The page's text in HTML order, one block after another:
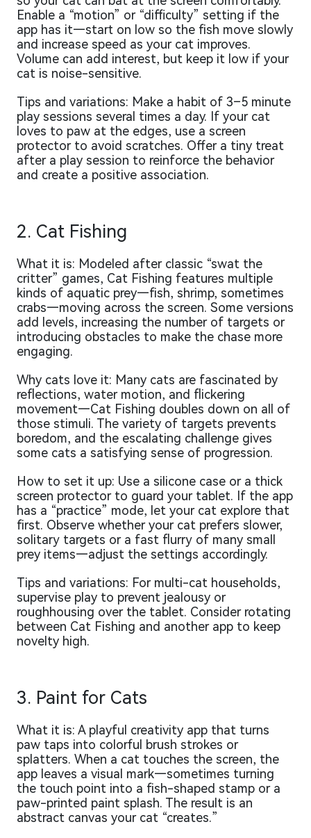
Enable a “motion” or “difficulty” setting if the
app has it—start on low so the fish move slowly
and increase speed as your cat improves.
Volume can add interest, but keep it low if your
cat is noise-sensitive.
Tips and variations: Make a habit of 3–5 minute
play sessions several times a day. If your cat
loves to paw at the edges, use a screen
protector to avoid scratches. Offer a tiny treat
after a play session to reinforce the behavior
and create a positive association.
2. Cat Fishing
What it is: Modeled after classic “swat the
critter” games, Cat Fishing features multiple
kinds of aquatic prey—fish, shrimp, sometimes
crabs—moving across the screen. Some versions
add levels, increasing the number of targets or
introducing obstacles to make the chase more
engaging.
Why cats love it: Many cats are fascinated by
reflections, water motion, and flickering
movement—Cat Fishing doubles down on all of
those stimuli. The variety of targets prevents
boredom, and the escalating challenge gives
some cats a satisfying sense of progression.
How to set it up: Use a silicone case or a thick
screen protector to guard your tablet. If the app
has a “practice” mode, let your cat explore that
first. Observe whether your cat prefers slower,
solitary targets or a fast flurry of many small
prey items—adjust the settings accordingly.
Tips and variations: For multi-cat households,
supervise play to prevent jealousy or
roughhousing over the tablet. Consider rotating
between Cat Fishing and another app to keep
novelty high.
3. Paint for Cats
What it is: A playful creativity app that turns
paw taps into colorful brush strokes or
splatters. When a cat touches the screen, the
app leaves a visual mark—sometimes turning
the touch point into a fish-shaped stamp or a
paw-printed paint splash. The result is an
abstract canvas your cat “creates.”